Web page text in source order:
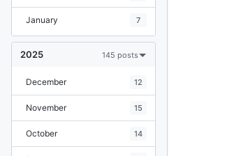
January 7
2025 145 posts
December 12
November 15
October 14